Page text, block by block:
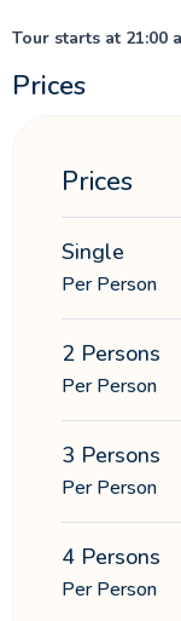
Tour starts at 21:00
Prices
Prices
Single
Per Person
2 Persons
Per Person
3 Persons
Per Person
4 Persons
Per Person